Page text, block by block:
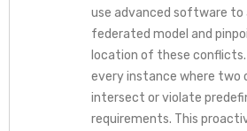
use advanced software to
federated model and
location of these
every instance where two
intersect or violate
requirements. This